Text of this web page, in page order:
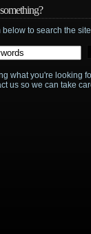
below to search the
what you're looking
us so we can take